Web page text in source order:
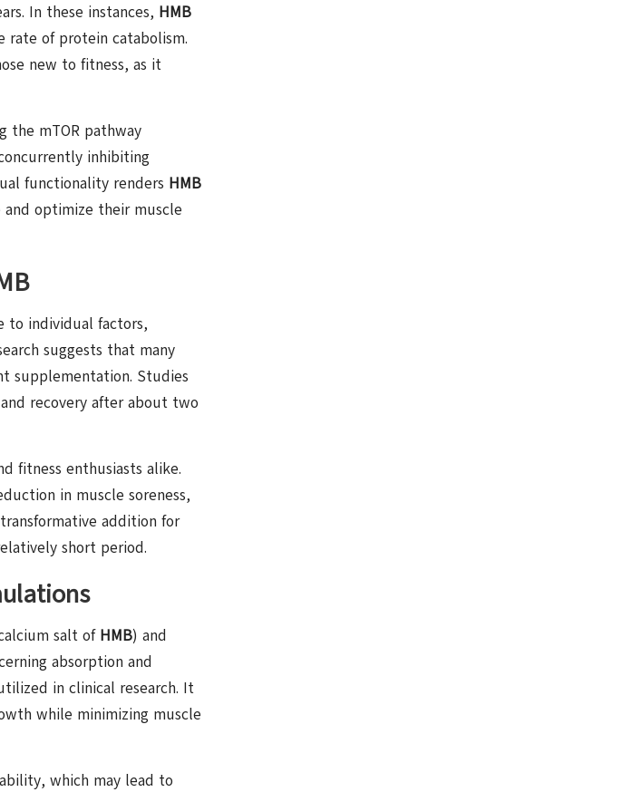
In these instances, HMB
rate of protein catabolism.
new to fitness, as it
the mTOR pathway
inhibiting
functionality renders HMB
and optimize their muscle
to individual factors,
suggests that many
supplementation. Studies
recovery after about two
fitness enthusiasts alike.
in muscle soreness,
addition for
short period.
salt of HMB) and
absorption and
in clinical research. It
while minimizing muscle
which may lead to